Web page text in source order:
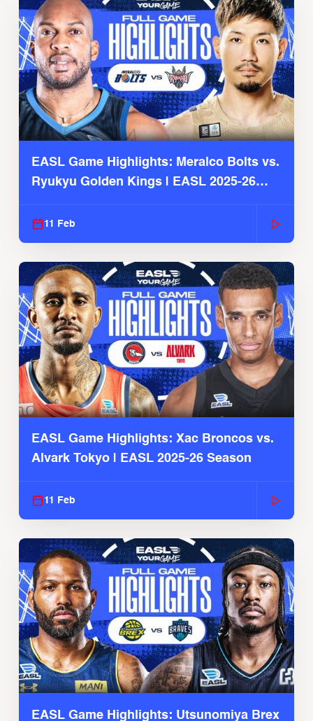
EASL Game Highlights: Meralco Bolts vs.
Ryukyu Golden Kings | EASL 2025-26
11 Feb
EASL Game Highlights: Xac Broncos vs.
Alvark Tokyo | EASL 2025-26 Season
11 Feb
EASL Game Highlights: Utsunomiya Brex